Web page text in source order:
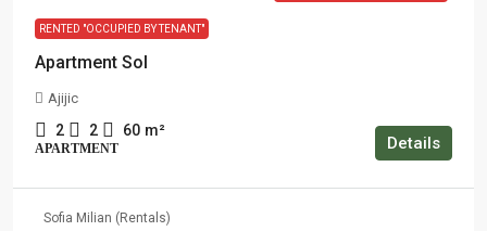
RENTED "OCCUPIED BY TENANT"
Apartment Sol
Ajijic
2 2 60 m²
APARTMENT Details
Sofia Milian (Rentals)